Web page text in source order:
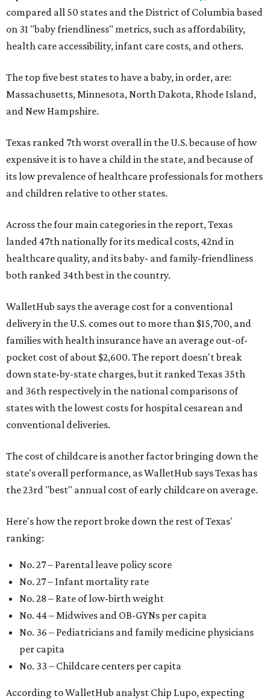
compared all 50 states and the District of Columbia based
on 31 "baby friendliness" metrics, such as affordability,
health care accessibility, infant care costs, and others.
The top five best states to have a baby, in order, are:
Massachusetts, Minnesota, North Dakota, Rhode Island,
and New Hampshire.
Texas ranked 7th worst overall in the U.S. because of how
expensive it is to have a child in the state, and because of
its low prevalence of healthcare professionals for mothers
and children relative to other states.
Across the four main categories in the report, Texas
landed 47th nationally for its medical costs, 42nd in
healthcare quality, and its baby- and family-friendliness
both ranked 34th best in the country.
WalletHub says the average cost for a conventional
delivery in the U.S. comes out to more than $15,700, and
families with health insurance have an average out-of-
pocket cost of about $2,600. The report doesn't break
down state-by-state charges, but it ranked Texas 35th
and 36th respectively in the national comparisons of
states with the lowest costs for hospital cesarean and
conventional deliveries.
The cost of childcare is another factor bringing down the
state's overall performance, as WalletHub says Texas has
the 23rd "best" annual cost of early childcare on average.
Here's how the report broke down the rest of Texas'
ranking:
No. 27 – Parental leave policy score
No. 27 – Infant mortality rate
No. 28 – Rate of low-birth weight
No. 44 – Midwives and OB-GYNs per capita
No. 36 – Pediatricians and family medicine physicians
per capita
No. 33 – Childcare centers per capita
According to WalletHub analyst Chip Lupo, expecting